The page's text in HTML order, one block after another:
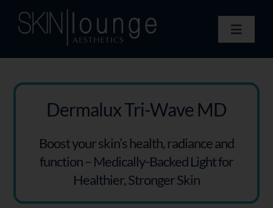
Toggle
Concerns
Membership
Book Now
Information
Enquiry Form
Dermalux Tri-Wave MD
Boost your skin’s health, radiance and
function – Medically-Backed Light for
Healthier, Stronger Skin